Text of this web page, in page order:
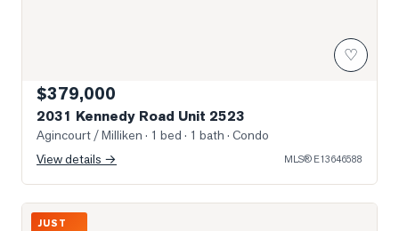
♡
$379,000
2031 Kennedy Road Unit 2523
Agincourt / Milliken · 1 bed · 1 bath · Condo
View details →
MLS® E13646588
Photo of 181 Village Green Square Unit 116
JUST